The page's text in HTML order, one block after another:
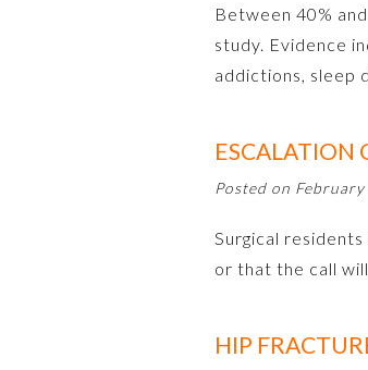
Between 40%
study. Evidence
addictions, sleep
ESCALATION
Posted on
Surgical
or that the call
HIP